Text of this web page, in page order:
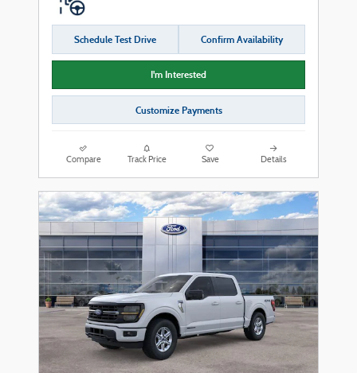
Schedule Test Drive Confirm Availability
I'm Interested
Customize Payments
Compare Track Price Save Details